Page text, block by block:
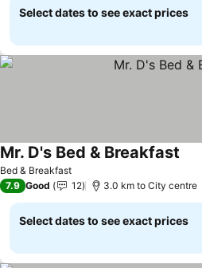
Select dates to see exact prices
Bed & Breakfast
Mr. D's Bed & Breakfast
7.9 Good 12 3.0 km to City centre
Select dates to see exact prices